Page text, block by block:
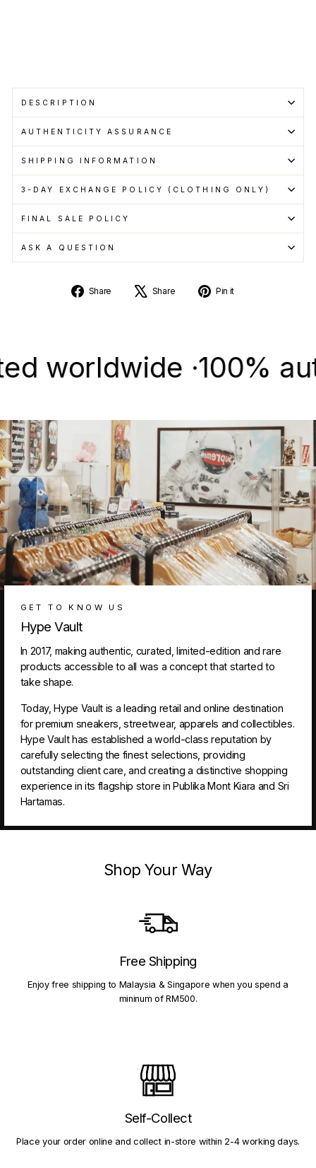
DESCRIPTION
AUTHENTICITY ASSURANCE
SHIPPING INFORMATION
3-DAY EXCHANGE POLICY (CLOTHING ONLY)
FINAL SALE POLICY
ASK A QUESTION
Share
Share
Share
Tweet Pin it
·100%
GET TO KNOW US
Hype Vault
In 2017, making authentic, curated, limited-edition and rare
products accessible to all was a concept that started to
take shape.
Today, Hype Vault is a leading retail and online destination
for premium sneakers, streetwear, apparels and collectibles.
Hype Vault has established a world-class reputation by
carefully selecting the finest selections, providing
outstanding client care, and creating a distinctive shopping
experience in its flagship store in Publika Mont Kiara and Sri
Hartamas.
Shop Your Way
Free Shipping
Enjoy free shipping to Malaysia & Singapore when you spend a
mininum of RM500.
Self-Collect
Place your order online and collect in-store within 2-4 working days.